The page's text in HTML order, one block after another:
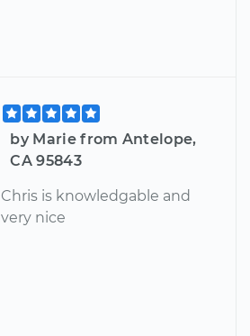
by Marie from Antelope,
CA 95843
Chris is knowledgable and
very nice